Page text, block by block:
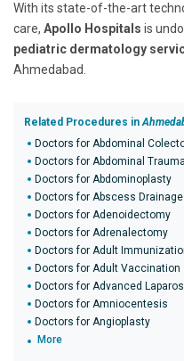
With its state-of-the-art
care, Apollo Hospitals is
pediatric dermatology
Ahmedabad.
Related Procedures in
Doctors for Abdominal
Doctors for Abdominal
Doctors for Abdominoplasty
Doctors for Abscess Drainage
Doctors for Adenoidectomy
Doctors for Adrenalectomy
Doctors for Adult
Doctors for Adult Vaccination
Doctors for Advanced
Doctors for Amniocentesis
Doctors for Angioplasty
More